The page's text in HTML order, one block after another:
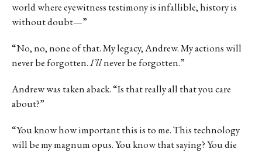
world where eyewitness testimony is infallible, history is
without doubt—”
“No, no, none of that. My legacy, Andrew. My actions will
never be forgotten.I’llnever be forgotten.”
Andrew was taken aback. “Is that really all that you care
about?”
“You know how important this is to me. This technology
will be my magnum opus. You know that saying? You die